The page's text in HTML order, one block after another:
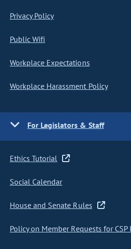
Privacy Policy
Public Wifi
Workplace Expectations
Workplace Harassment Policy
For Legislators & Staff
Ethics Tutorial
Social Calendar
House and Senate Rules
Policy on Member Requests for CSP